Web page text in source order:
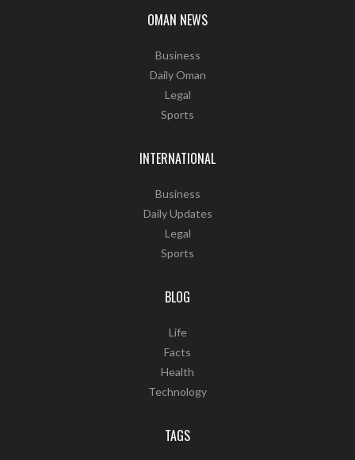
OMAN NEWS
Business
Daily Oman
Legal
Sports
INTERNATIONAL
Business
Daily Updates
Legal
Sports
BLOG
Life
Facts
Health
Technology
TAGS